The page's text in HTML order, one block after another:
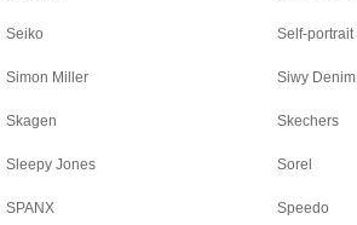
Seiko Self-portrait
Simon Miller Siwy Denim
Skagen Skechers
Sleepy Jones Sorel
SPANX Speedo